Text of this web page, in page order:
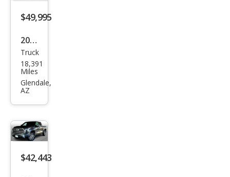
$49,995
2023
Toy
ota
Tun
Editi
on
Truck
18,391
Miles
Glendale,
AZ
$42,443